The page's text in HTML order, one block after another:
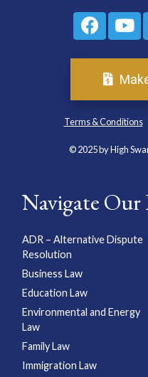
Terms & Conditions
© 2025 by High
Navigate Our
ADR – Alternative Dispute
Resolution
Business Law
Education Law
Environmental and Energy
Law
Family Law
Immigration Law